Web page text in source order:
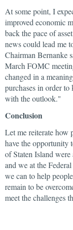
At some point, I
improved economic
back the pace of
news could lead me
Chairman Bernanke
March FOMC
changed in a
purchases in order
with the outlook."
Conclusion
Let me reiterate how
have the opportunity
of Staten Island were
and we at the
we can to help
remain to be
meet the challenges